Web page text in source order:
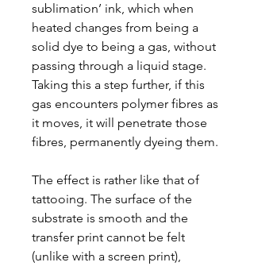
sublimation’ ink, which when
heated changes from being a
solid dye to being a gas, without
passing through a liquid stage.
Taking this a step further, if this
gas encounters polymer fibres as
it moves, it will penetrate those
fibres, permanently dyeing them.
The effect is rather like that of
tattooing. The surface of the
substrate is smooth and the
transfer print cannot be felt
(unlike with a screen print),